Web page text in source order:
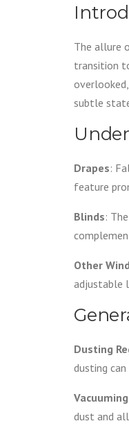
The allure
transition
subtle
Drapes:
feature
Blinds:
Other
adjustable
Dusting
dusting
Vacuuming
dust and